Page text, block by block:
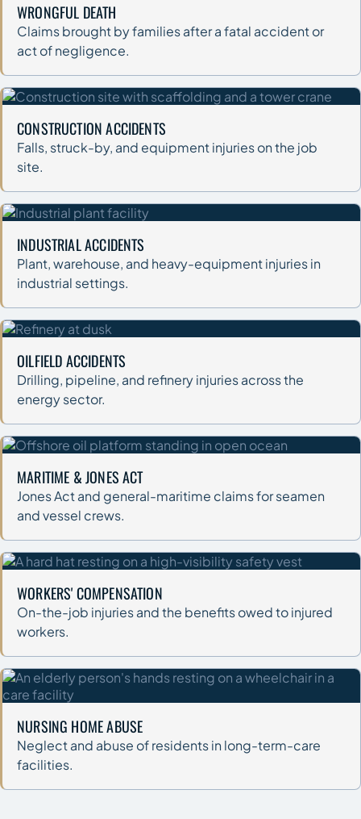
WRONGFUL DEATH
Claims brought by families after a fatal accident or
act of negligence.
CONSTRUCTION ACCIDENTS
Falls, struck-by, and equipment injuries on the job
site.
INDUSTRIAL ACCIDENTS
Plant, warehouse, and heavy-equipment injuries in
industrial settings.
OILFIELD ACCIDENTS
Drilling, pipeline, and refinery injuries across the
energy sector.
MARITIME & JONES ACT
Jones Act and general-maritime claims for seamen
and vessel crews.
WORKERS' COMPENSATION
On-the-job injuries and the benefits owed to injured
workers.
NURSING HOME ABUSE
Neglect and abuse of residents in long-term-care
facilities.